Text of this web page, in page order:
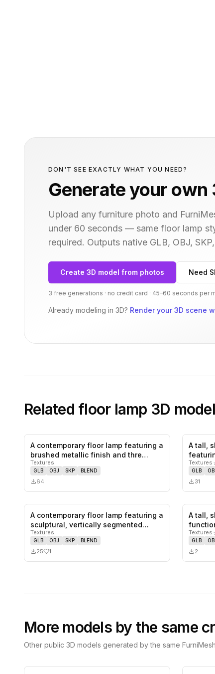
DON'T SEE EXACTLY WHAT YOU NEED?
Generate your own
Upload any furniture photo and
under 60 seconds — same floor lamp
required. Outputs native GLB, OBJ,
Create 3D model from photos Need
3 free generations · no credit card · 45–60 seconds per
Already modeling in 3D? Render your 3D scene
Related floor lamp 3D
0likes, saves
A contemporary floor lamp featuring a
brushed metallic finish and thre…
Textures
GLB OBJ SKP BLEND
64
A tall,
Textures·
GLB
31
1likes, saves
A contemporary floor lamp featuring a
sculptural, vertically segmented…
Textures
GLB OBJ SKP BLEND
25 1
A tall,
Textures·
GLB
2
More models by the same
Other public 3D models generated by the same